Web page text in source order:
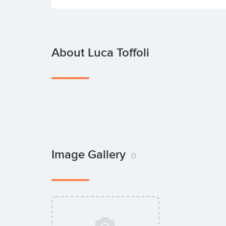
About Luca Toffoli
Image Gallery 0